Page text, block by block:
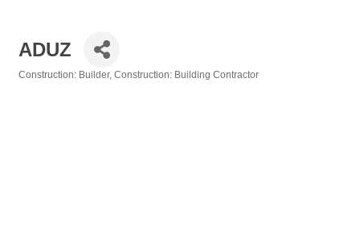
ADUZ
Construction: Builder Construction: Building Contractor